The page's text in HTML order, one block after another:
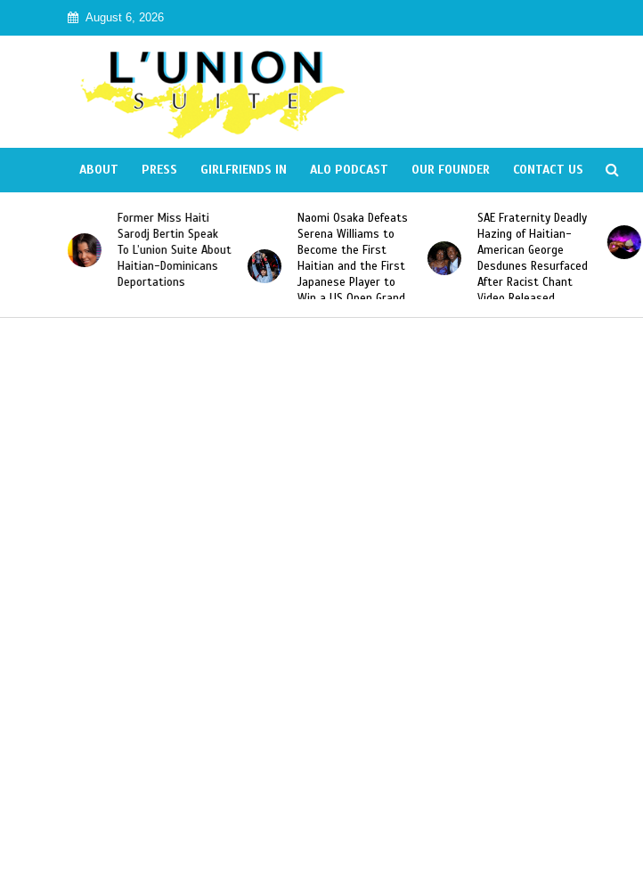
August 6, 2026
ABOUT PRESS GIRLFRIENDS IN ALO PODCAST OUR FOUNDER CONTACT US
Bertin Speak
L’union Suite About
Dominicans
Naomi Osaka Defeats
Serena Williams to
Become the First
Haitian and the First
Japanese Player to
Slam Singles Title
SAE Fraternity Deadly
Hazing of Haitian-
American George
Desdunes Resurfaced
After Racist Chant
Video Released
Too Hot For Haiti:
Harmonik’s “Illegal”
Music Video Banned in
Haiti